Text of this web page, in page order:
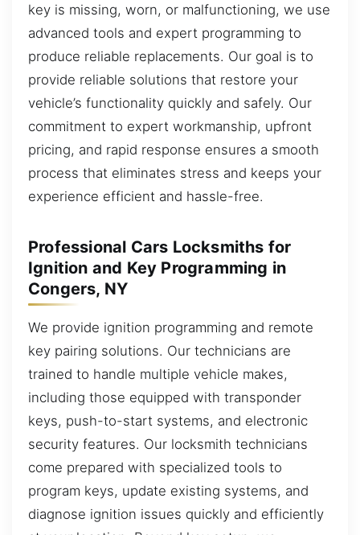
key is missing, worn, or malfunctioning, we use
advanced tools and expert programming to
produce reliable replacements. Our goal is to
provide reliable solutions that restore your
vehicle’s functionality quickly and safely. Our
commitment to expert workmanship, upfront
pricing, and rapid response ensures a smooth
process that eliminates stress and keeps your
experience efficient and hassle-free.
Professional Cars Locksmiths for
Ignition and Key Programming in
Congers, NY
We provide ignition programming and remote
key pairing solutions. Our technicians are
trained to handle multiple vehicle makes,
including those equipped with transponder
keys, push-to-start systems, and electronic
security features. Our locksmith technicians
come prepared with specialized tools to
program keys, update existing systems, and
diagnose ignition issues quickly and efficiently